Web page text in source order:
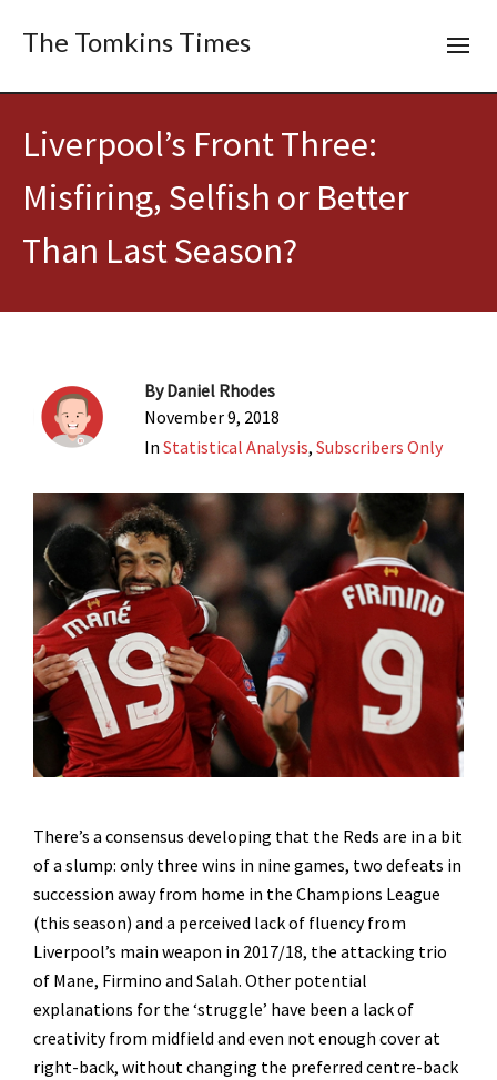
The Tomkins Times
Liverpool’s Front Three:
Misfiring, Selfish or Better
Than Last Season?
ByDaniel Rhodes
November 9, 2018
In Statistical Analysis, Subscribers Only
There’s a consensus developing that the Reds are in a bit
of a slump: only three wins in nine games, two defeats in
succession away from home in the Champions League
(this season) and a perceived lack of fluency from
Liverpool’s main weapon in 2017/18, the attacking trio
of Mane, Firmino and Salah. Other potential
explanations for the ‘struggle’ have been a lack of
creativity from midfield and even not enough cover at
right-back, without changing the preferred centre-back